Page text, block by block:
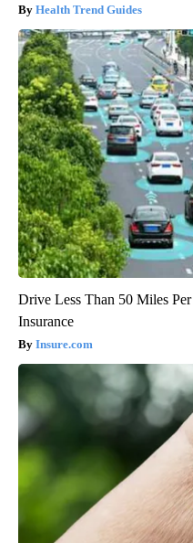
Health Trend Guides
Drive Less Than 50 Miles
Insurance
Insure.com